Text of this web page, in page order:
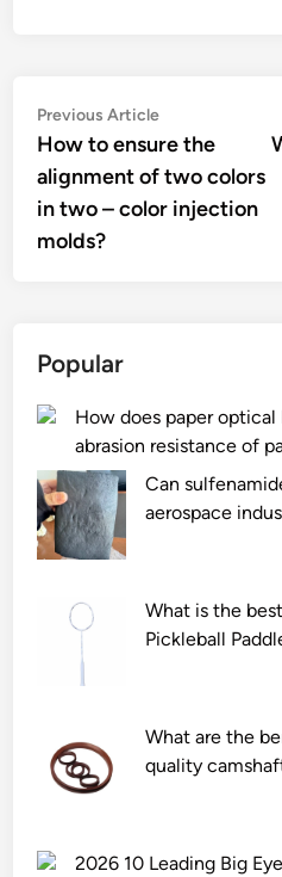
Post
navigation
Previous ArticlePrevious
article:
How to ensure the
alignment of two colors
in two – color injection
molds?
Popular
How does paper
abrasion resistance of
Can
aerospace
What is the
Pickleball
What are the
quality
2026 10 Leading Big